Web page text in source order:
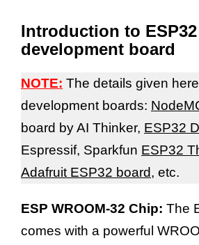
y
V
i
d
e
Introduction to ESP32
development board
NOTE: The details given
development boards:
board by AI Thinker, ESP32
Espressif, Sparkfun ESP32
Adafruit ESP32 board, etc.
ESP WROOM-32 Chip: The
comes with a powerful